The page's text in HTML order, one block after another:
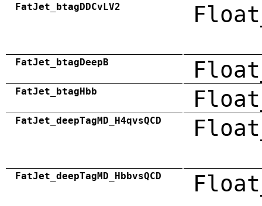
FatJet_btagDDCvLV2
FatJet_btagDeepB
FatJet_btagHbb
FatJet_deepTagMD_H4qvsQCD
FatJet_deepTagMD_HbbvsQCD